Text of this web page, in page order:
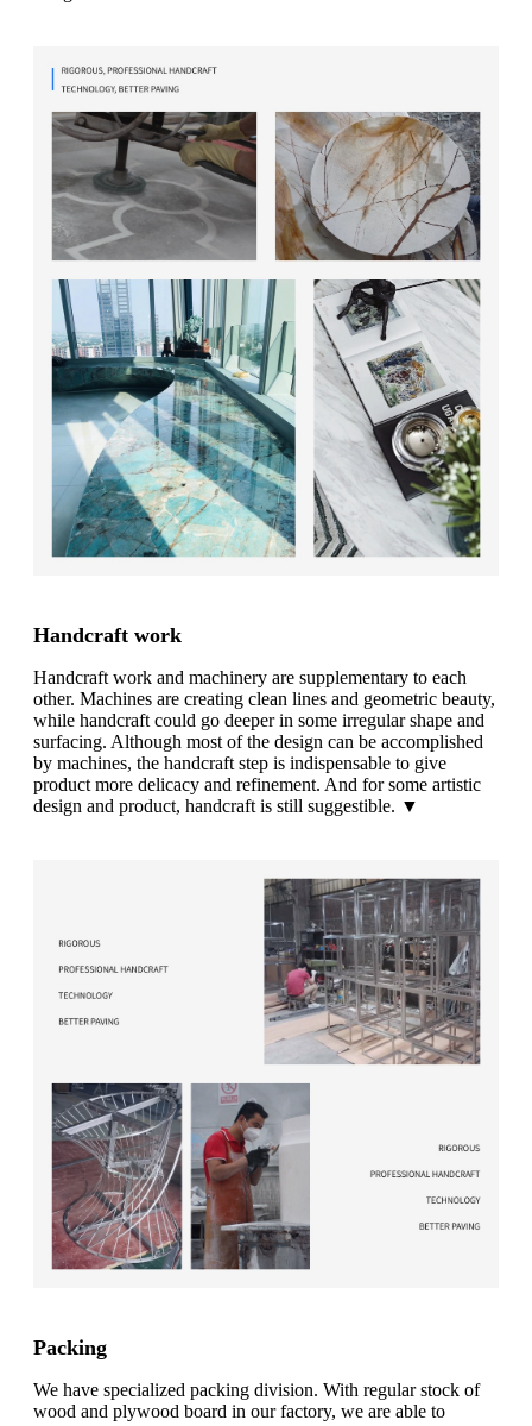
Handcraft work
Handcraft work and machinery are supplementary to each
other. Machines are creating clean lines and geometric beauty,
while handcraft could go deeper in some irregular shape and
surfacing. Although most of the design can be accomplished
by machines, the handcraft step is indispensable to give
product more delicacy and refinement. And for some artistic
design and product, handcraft is still suggestible. ▼
Packing
We have specialized packing division. With regular stock of
wood and plywood board in our factory, we are able to